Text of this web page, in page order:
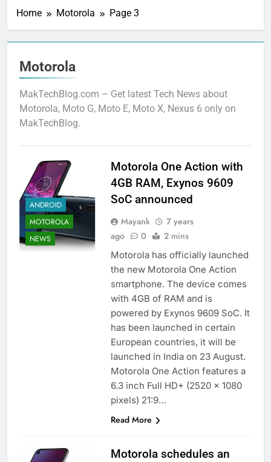
Home Motorola Page 3
Motorola
MakTechBlog.com – Get latest Tech News about
Motorola, Moto G, Moto E, Moto X, Nexus 6 only on
MakTechBlog.
ANDROID
MOTOROLA
NEWS
Motorola One Action with
4GB RAM, Exynos 9609
SoC announced
Mayank
7 years
ago
0 2 mins
Motorola has officially launched
the new Motorola One Action
smartphone. The device comes
with 4GB of RAM and is
powered by Exynos 9609 SoC. It
has been launched in certain
European countries, it will be
launched in India on 23 August.
Motorola One Action features a
6.3 inch Full HD+ (2520 x 1080
pixels) 21:9…
Read More
Motorola schedules an